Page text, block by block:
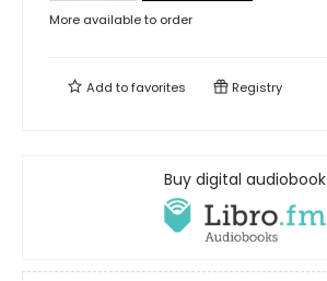
More available to order
Add tofavorites Registry
Buy digital audiobook